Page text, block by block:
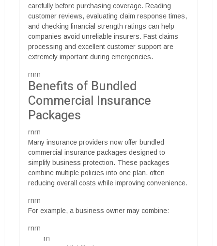
carefully before purchasing coverage. Reading
customer reviews, evaluating claim response times,
and checking financial strength ratings can help
companies avoid unreliable insurers. Fast claims
processing and excellent customer support are
extremely important during emergencies.
rnrn
Benefits of Bundled
Commercial Insurance
Packages
rnrn
Many insurance providers now offer bundled
commercial insurance packages designed to
simplify business protection. These packages
combine multiple policies into one plan, often
reducing overall costs while improving convenience.
rnrn
For example, a business owner may combine:
rnrn
rn